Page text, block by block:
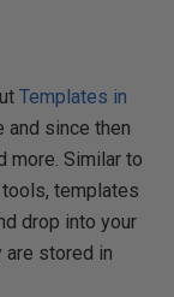
Templates in
and since then
more. Similar to
templates
drop into your
are stored in